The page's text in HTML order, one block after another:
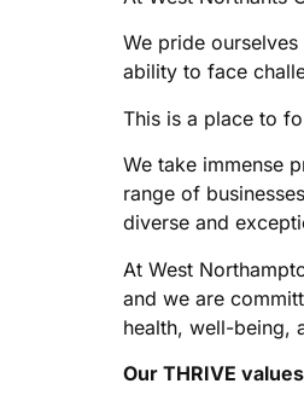
We pride
ability to face
This is a place to
We take immense
range of
diverse and
At West
and we are
health, well-being,
Our THRIVE values